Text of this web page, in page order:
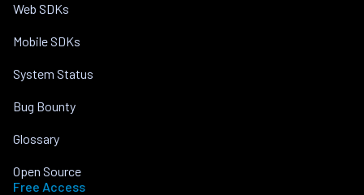
Web SDKs
Mobile SDKs
System Status
Bug Bounty
Glossary
Open Source
Free Access